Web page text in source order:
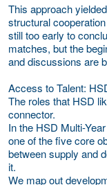
This approach
structural
still too early to
matches, but the
and discussions are
Access to Talent:
The roles that HSD
connector.
In the HSD Multi-
one of the five core
between supply and
it.
We map out